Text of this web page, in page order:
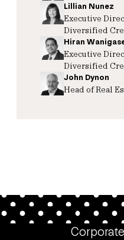
Lillian Nunez
Executive
Diversified
Hiran
Executive
Diversified
John Dynon
Head of Real
Corporate